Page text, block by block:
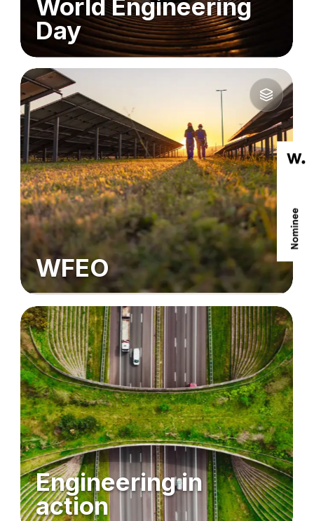
World Engineering
Day
WFEO
Engineering in
action